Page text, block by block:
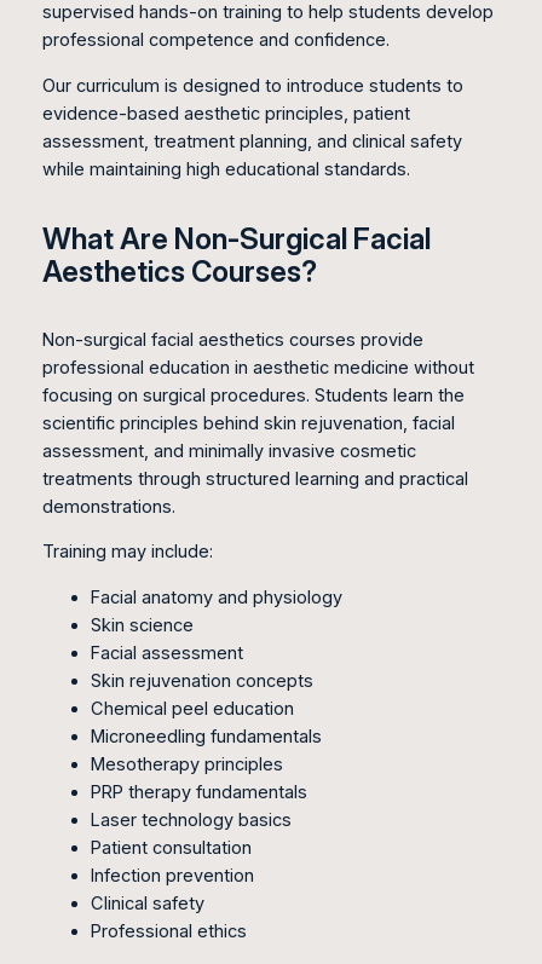
supervised hands-on training to help students develop
professional competence and confidence.
Our curriculum is designed to introduce students to
evidence-based aesthetic principles, patient
assessment, treatment planning, and clinical safety
while maintaining high educational standards.
What Are Non-Surgical Facial
Aesthetics Courses?
Non-surgical facial aesthetics courses provide
professional education in aesthetic medicine without
focusing on surgical procedures. Students learn the
scientific principles behind skin rejuvenation, facial
assessment, and minimally invasive cosmetic
treatments through structured learning and practical
demonstrations.
Training may include:
Facial anatomy and physiology
Skin science
Facial assessment
Skin rejuvenation concepts
Chemical peel education
Microneedling fundamentals
Mesotherapy principles
PRP therapy fundamentals
Laser technology basics
Patient consultation
Infection prevention
Clinical safety
Professional ethics